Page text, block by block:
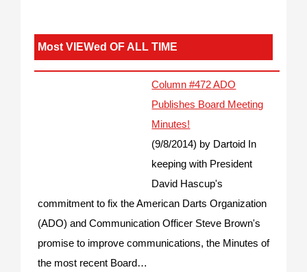
Most VIEWed OF ALL TIME
Column #472 ADO
Publishes Board Meeting
Minutes!
(9/8/2014) by Dartoid
In
keeping with President
David Hascup's
commitment to fix the American Darts Organization
(ADO) and Communication Officer Steve Brown's
promise to improve communications, the Minutes of
the most recent Board…